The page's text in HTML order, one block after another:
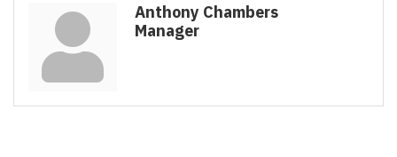
Anthony Chambers
Manager